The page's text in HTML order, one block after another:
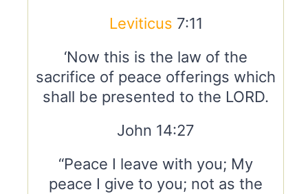
Leviticus 7:11
‘Now this is the law of the
sacrifice of peace offerings which
shall be presented to the LORD.
John 14:27
“Peace I leave with you; My
peace I give to you; not as the